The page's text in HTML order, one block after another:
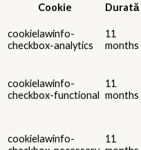
Cookie
Durată
cookielawinfo-
checkbox-analytics
11
months
cookielawinfo-
checkbox-functional
11
months
cookielawinfo-
11